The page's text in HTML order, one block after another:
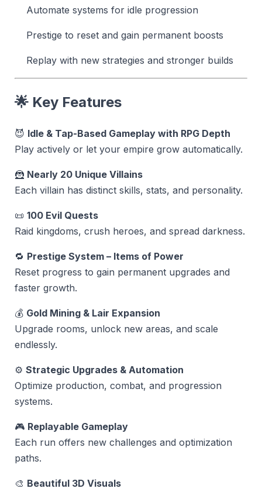
Automate systems for idle progression
Prestige to reset and gain permanent boosts
Replay with new strategies and stronger builds
🌟 Key Features
😈 Idle & Tap-Based Gameplay with RPG Depth
Play actively or let your empire grow automatically.
🦹 Nearly 20 Unique Villains
Each villain has distinct skills, stats, and personality.
📜 100 Evil Quests
Raid kingdoms, crush heroes, and spread darkness.
🔁 Prestige System – Items of Power
Reset progress to gain permanent upgrades and
faster growth.
💰 Gold Mining & Lair Expansion
Upgrade rooms, unlock new areas, and scale
endlessly.
⚙️ Strategic Upgrades & Automation
Optimize production, combat, and progression
systems.
🎮 Replayable Gameplay
Each run offers new challenges and optimization
paths.
🎨 Beautiful 3D Visuals